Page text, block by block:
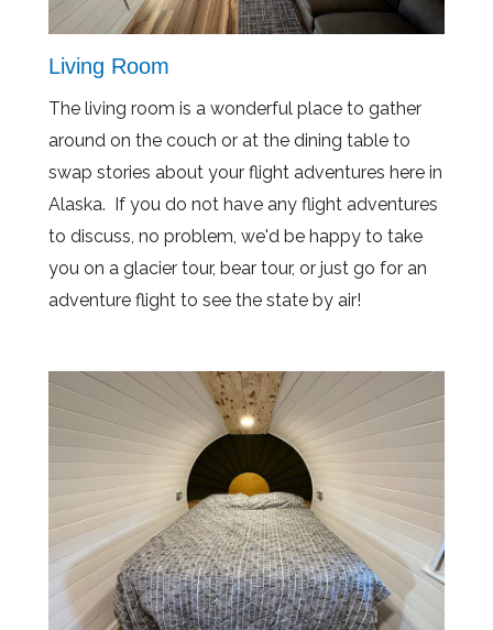
Living Room
The living room is a wonderful place to gather
around on the couch or at the dining table to
swap stories about your flight adventures here in
Alaska. If you do not have any flight adventures
to discuss, no problem, we'd be happy to take
you on a glacier tour, bear tour, or just go for an
adventure flight to see the state by air!